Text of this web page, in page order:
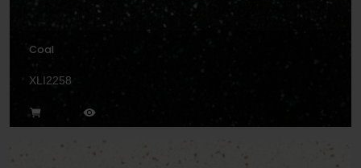
Coal
XLI2258